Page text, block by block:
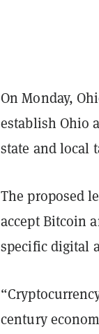
On Monday,
establish Ohio
state and local
The proposed
accept Bitcoin
specific digital
century